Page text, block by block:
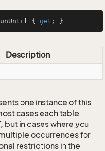
{ get ; }
Description
one instance of this
cases each table
but in cases where you
occurrences for
restrictions in the